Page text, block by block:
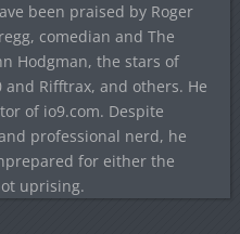
been praised by Roger
comedian and The
Hodgman, the stars of
and Rifftrax, and others. He
of io9.com. Despite
professional nerd, he
for either the
uprising.